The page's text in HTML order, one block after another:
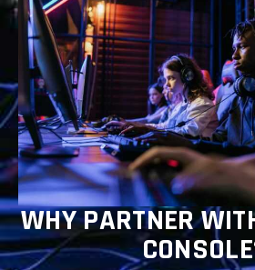
WHY PARTNER